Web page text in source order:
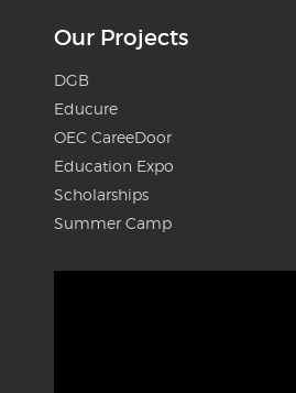
Our Projects
DGB
Educure
OEC CareeDoor
Education Expo
Scholarships
Summer Camp